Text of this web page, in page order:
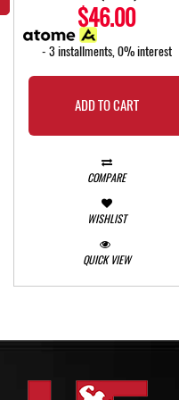
$46.00
- 3 installments, 0% interest
ADD TO CART
COMPARE
WISHLIST
QUICK VIEW